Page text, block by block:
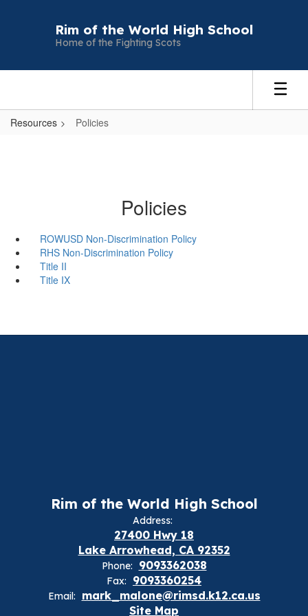
Rim of the World High School
Home of the Fighting Scots
Resources Policies
Policies
ROWUSD Non-Discrimination Policy
RHS Non-Discrimination Policy
Title II
Title IX
Rim of the World High School
Address:
27400 Hwy 18
Lake Arrowhead, CA 92352
Phone: 9093362038
Fax: 9093360254
Email:
mark_malone@rimsd.k12.ca.us
Site Map